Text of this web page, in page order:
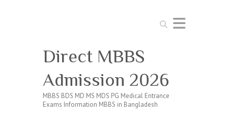
Search
Direct MBBS
Admission 2026
MBBS BDS MD MS MDS PG Medical Entrance
Exams Information MBBS in Bangladesh